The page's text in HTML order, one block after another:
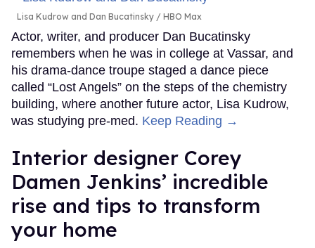
Lisa Kudrow and Dan Bucatinsky HBO Max
Actor, writer, and producer Dan Bucatinsky
remembers when he was in college at Vassar, and
his drama-dance troupe staged a dance piece
called “Lost Angels” on the steps of the chemistry
building, where another future actor, Lisa Kudrow,
was studying pre-med. Keep Reading →
Interior designer Corey
Damen Jenkins’ incredible
rise and tips to transform
your home